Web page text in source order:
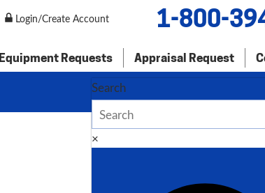
Login/Create Account 1-800-
Equipment Requests Appraisal Request
Search
×